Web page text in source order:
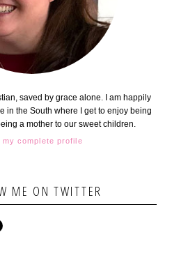
saved by grace alone. I am happily
in the South where I get to enjoy being
a mother to our sweet children.
my complete profile
ME ON TWITTER